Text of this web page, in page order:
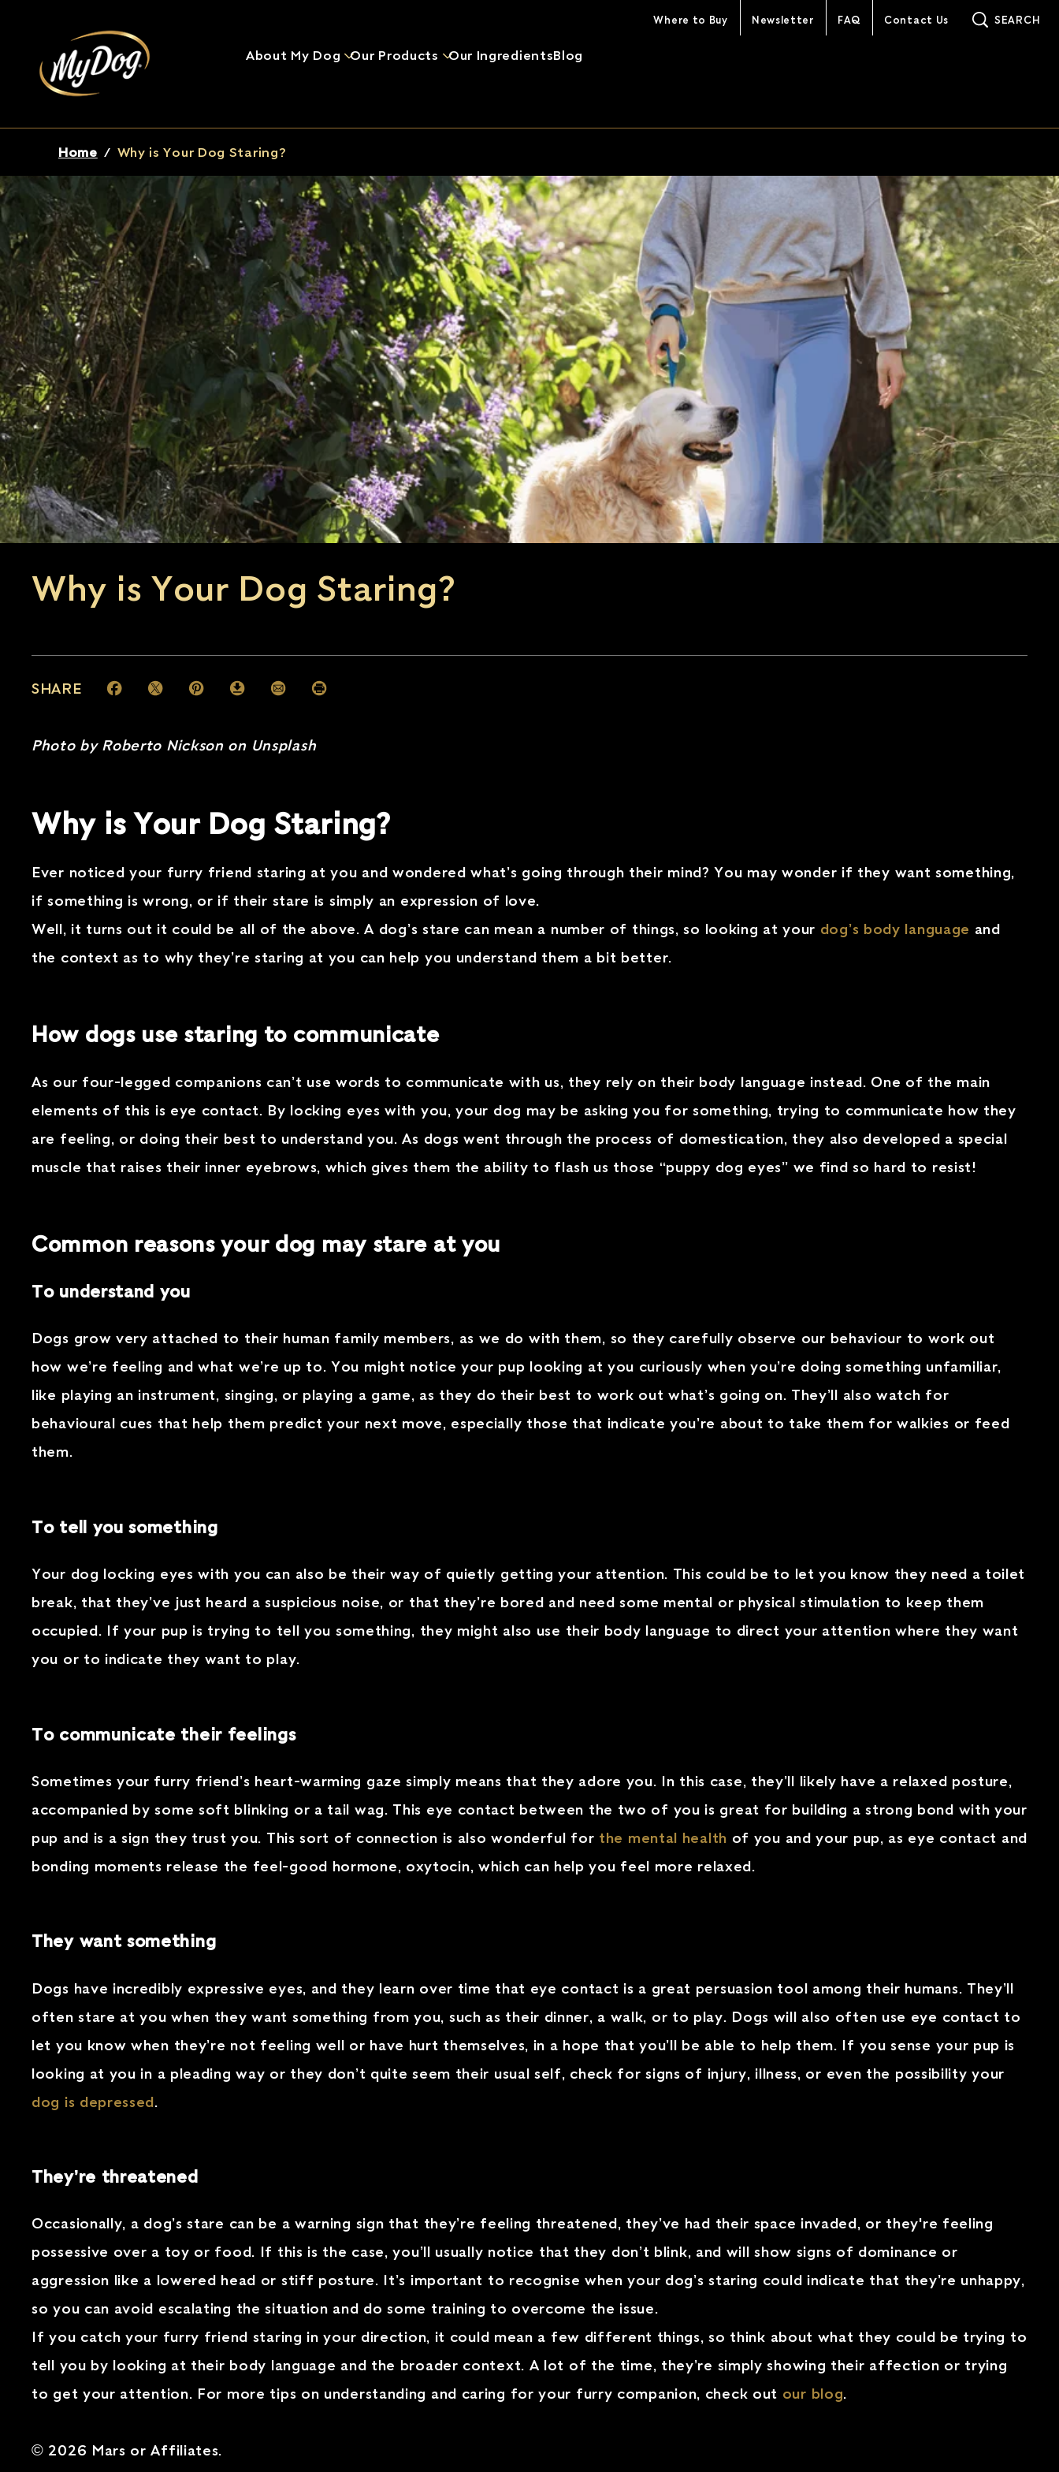
About My Dog Our Products Our IngredientsBlog
Where to Buy Newsletter FAQ Contact Us SEARCH
Breadcrumb
Home / Why is Your Dog Staring?
Why is Your Dog Staring?
SHARE Facebook (opens in new window)
Twitter (opens in new window)
Pinterest (opens in new window)
Download (opens in new window)
Email (opens in new window)
Print (opens in same window)
Photo by Roberto Nickson on Unsplash
Why is Your Dog Staring?
Ever noticed your furry friend staring at you and wondered what’s going through their mind? You may wonder if they want something,
if something is wrong, or if their stare is simply an expression of love.
Well, it turns out it could be all of the above. A dog’s stare can mean a number of things, so looking at your dog’s body language and
the context as to why they’re staring at you can help you understand them a bit better.
How dogs use staring to communicate
As our four-legged companions can’t use words to communicate with us, they rely on their body language instead. One of the main
elements of this is eye contact. By locking eyes with you, your dog may be asking you for something, trying to communicate how they
are feeling, or doing their best to understand you. As dogs went through the process of domestication, they also developed a special
muscle that raises their inner eyebrows, which gives them the ability to flash us those “puppy dog eyes” we find so hard to resist!
Common reasons your dog may stare at you
To understand you
Dogs grow very attached to their human family members, as we do with them, so they carefully observe our behaviour to work out
how we’re feeling and what we’re up to. You might notice your pup looking at you curiously when you’re doing something unfamiliar,
like playing an instrument, singing, or playing a game, as they do their best to work out what’s going on. They’ll also watch for
behavioural cues that help them predict your next move, especially those that indicate you’re about to take them for walkies or feed
them.
To tell you something
Your dog locking eyes with you can also be their way of quietly getting your attention. This could be to let you know they need a toilet
break, that they’ve just heard a suspicious noise, or that they’re bored and need some mental or physical stimulation to keep them
occupied. If your pup is trying to tell you something, they might also use their body language to direct your attention where they want
you or to indicate they want to play.
To communicate their feelings
Sometimes your furry friend’s heart-warming gaze simply means that they adore you. In this case, they’ll likely have a relaxed posture,
accompanied by some soft blinking or a tail wag. This eye contact between the two of you is great for building a strong bond with your
pup and is a sign they trust you. This sort of connection is also wonderful for the mental health of you and your pup, as eye contact and
bonding moments release the feel-good hormone, oxytocin, which can help you feel more relaxed.
They want something
Dogs have incredibly expressive eyes, and they learn over time that eye contact is a great persuasion tool among their humans. They’ll
often stare at you when they want something from you, such as their dinner, a walk, or to play. Dogs will also often use eye contact to
let you know when they’re not feeling well or have hurt themselves, in a hope that you’ll be able to help them. If you sense your pup is
looking at you in a pleading way or they don’t quite seem their usual self, check for signs of injury, illness, or even the possibility your
dog is depressed.
They’re threatened
Occasionally, a dog’s stare can be a warning sign that they’re feeling threatened, they’ve had their space invaded, or they're feeling
possessive over a toy or food. If this is the case, you’ll usually notice that they don’t blink, and will show signs of dominance or
aggression like a lowered head or stiff posture. It’s important to recognise when your dog’s staring could indicate that they’re unhappy,
so you can avoid escalating the situation and do some training to overcome the issue.
If you catch your furry friend staring in your direction, it could mean a few different things, so think about what they could be trying to
tell you by looking at their body language and the broader context. A lot of the time, they’re simply showing their affection or trying
to get your attention. For more tips on understanding and caring for your furry companion, check out our blog.
© 2026 Mars or Affiliates.